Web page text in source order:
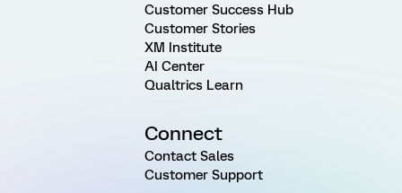
Customer Success Hub
Customer Stories
XM Institute
AI Center
Qualtrics Learn
Connect
Contact Sales
Customer Support